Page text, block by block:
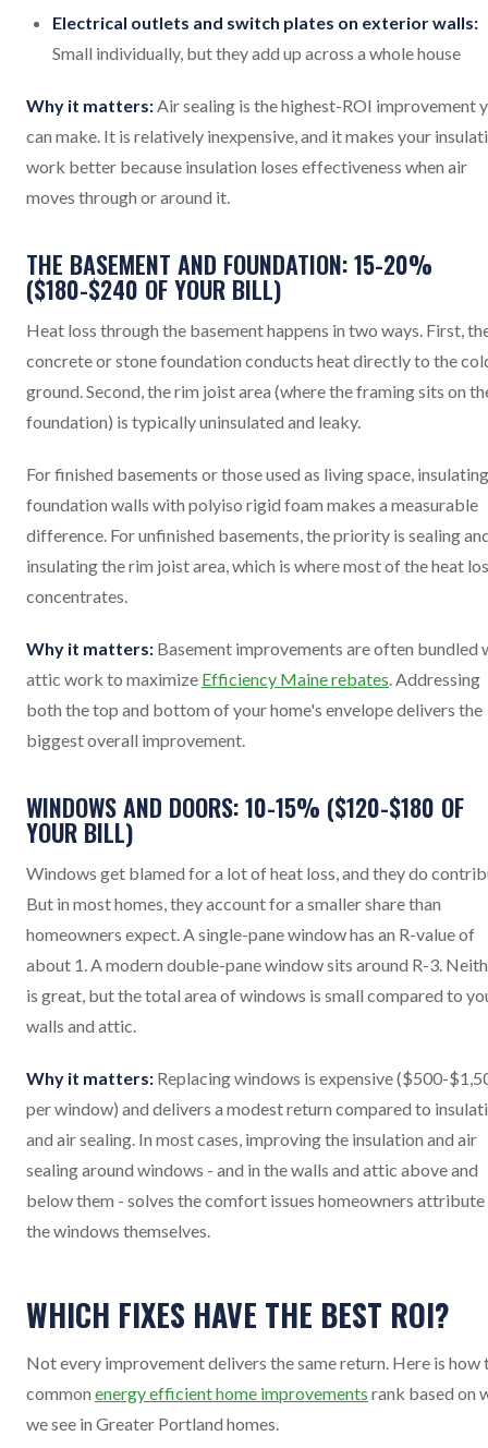
Electrical outlets and switch plates on exterior walls:
Small individually, but they add up across a whole house
Why it matters: Air sealing is the highest-ROI improvement
can make. It is relatively inexpensive, and it makes your
work better because insulation loses effectiveness when air
moves through or around it.
THE BASEMENT AND FOUNDATION: 15-20%
($180-$240 OF YOUR BILL)
Heat loss through the basement happens in two ways. First,
concrete or stone foundation conducts heat directly to the
ground. Second, the rim joist area (where the framing sits on
foundation) is typically uninsulated and leaky.
For finished basements or those used as living space,
foundation walls with polyiso rigid foam makes a measurable
difference. For unfinished basements, the priority is sealing
insulating the rim joist area, which is where most of the heat
concentrates.
Why it matters: Basement improvements are often bundled
attic work to maximize Efficiency Maine rebates . Addressing
both the top and bottom of your home's envelope delivers the
biggest overall improvement.
WINDOWS AND DOORS: 10-15% ($120-$180 OF
YOUR BILL)
Windows get blamed for a lot of heat loss, and they do
But in most homes, they account for a smaller share than
homeowners expect. A single-pane window has an R-value of
about 1. A modern double-pane window sits around R-3.
is great, but the total area of windows is small compared to
walls and attic.
Why it matters: Replacing windows is expensive ($500-
per window) and delivers a modest return compared to
and air sealing. In most cases, improving the insulation and air
sealing around windows - and in the walls and attic above and
below them - solves the comfort issues homeowners
the windows themselves.
WHICH FIXES HAVE THE BEST ROI?
Not every improvement delivers the same return. Here is how
common energy efficient home improvements rank based on
we see in Greater Portland homes.